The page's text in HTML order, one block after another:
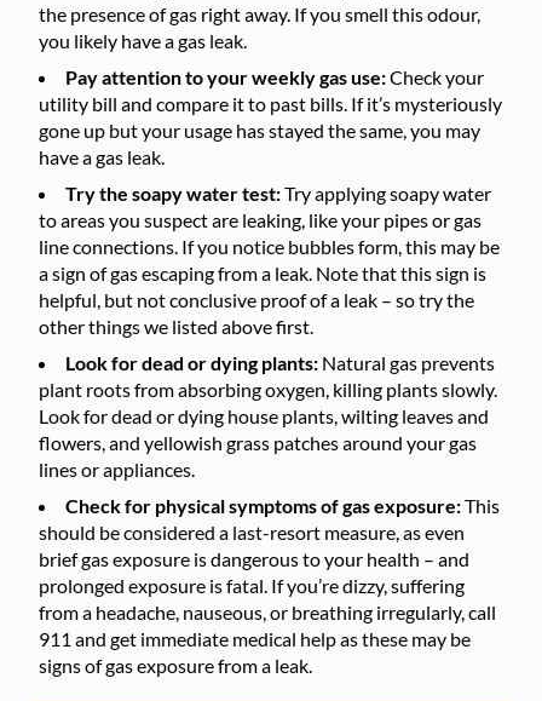
the presence of gas right away. If you smell this odour,
you likely have a gas leak.
Pay attention to your weekly gas use:Check your
utility bill and compare it to past bills. If it’s mysteriously
gone up but your usage has stayed the same, you may
have a gas leak.
Try the soapy water test:Try applying soapy water
to areas you suspect are leaking, like your pipes or gas
line connections. If you notice bubbles form, this may be
a sign of gas escaping from a leak. Note that this sign is
helpful, but not conclusive proof of a leak – so try the
other things we listed above first.
Look for dead or dying plants: Natural gas prevents
plant roots from absorbing oxygen, killing plants slowly.
Look for dead or dying house plants, wilting leaves and
flowers, and yellowish grass patches around your gas
lines or appliances.
Check for physical symptoms of gas exposure:This
should be considered a last-resort measure, as even
brief gas exposure is dangerous to your health – and
prolonged exposure is fatal. If you’re dizzy, suffering
from a headache, nauseous, or breathing irregularly, call
911 and get immediate medical help as these may be
signs of gas exposure from a leak.